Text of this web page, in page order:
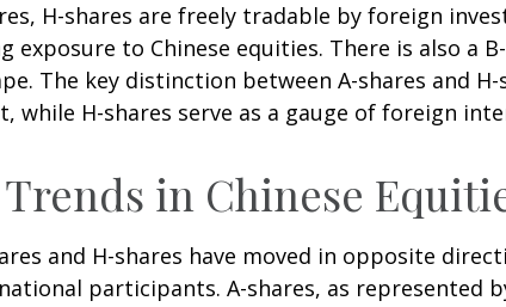
H-shares are freely tradable by foreign
exposure to Chinese equities. There is also a
The key distinction between A-shares and
while H-shares serve as a gauge of foreign
in Chinese
and H-shares have moved in opposite
participants. A-shares, as represented